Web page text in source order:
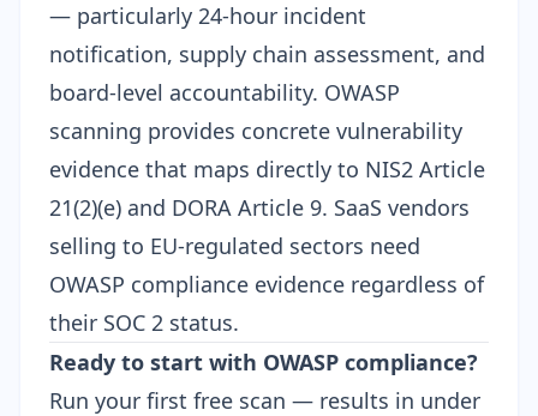
— particularly 24-hour incident
notification, supply chain assessment, and
board-level accountability. OWASP
scanning provides concrete vulnerability
evidence that maps directly to NIS2 Article
21(2)(e) and DORA Article 9. SaaS vendors
selling to EU-regulated sectors need
OWASP compliance evidence regardless of
their SOC 2 status.
Ready to start with OWASP compliance?
Run your first free scan — results in under